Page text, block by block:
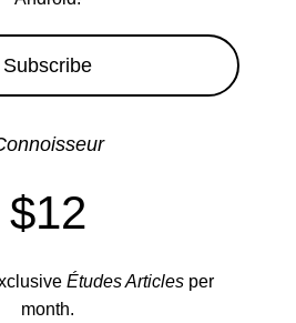
Subscribe
$12
Études Articlesper
month.